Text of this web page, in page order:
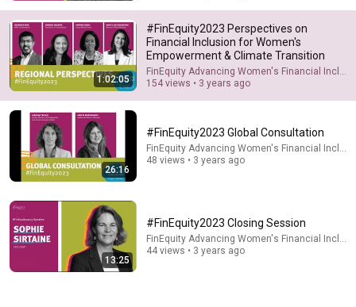
Doctor Explains: 9 Common Medications That May
Increase Dementia Risk
William Health Insights • 381K views
1:02:05
#FinEquity2023 Perspectives on
Financial Inclusion for Women's
Empowerment & Climate Transition
FinEquity Advancing Women's Financial
154 views • 3 years ago
26:16
#FinEquity2023 Global Consultation
FinEquity Advancing Women's Financial
48 views • 3 years ago
13:25
#FinEquity2023 Closing Session
FinEquity Advancing Women's Financial
44 views • 3 years ago